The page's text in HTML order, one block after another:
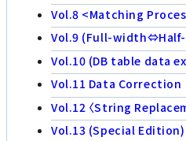
Vol.8 <Matching
Vol.9 (Full-
Vol.10 (DB table data
Vol.11 Data Correction
Vol.12 〈String
Vol.13 (Special